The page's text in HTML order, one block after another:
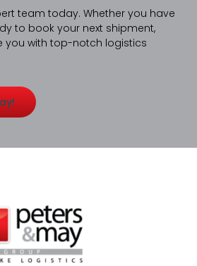
team today. Whether you have
to book your next shipment,
you with top-notch logistics